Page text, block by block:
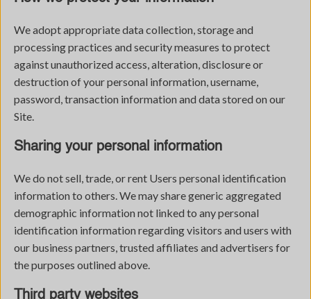
We adopt appropriate data collection, storage and
processing practices and security measures to protect
against unauthorized access, alteration, disclosure or
destruction of your personal information, username,
password, transaction information and data stored on our
Site.
Sharing your personal information
We do not sell, trade, or rent Users personal identification
information to others. We may share generic aggregated
demographic information not linked to any personal
identification information regarding visitors and users with
our business partners, trusted affiliates and advertisers for
the purposes outlined above.
Third party websites